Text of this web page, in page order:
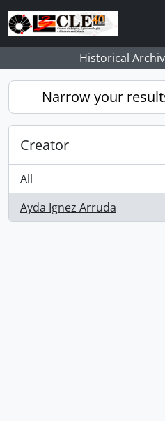
Skip to main content
Historical
Narrow your
Creator
All
Ayda Ignez Arruda
, 1 results